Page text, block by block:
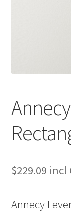
$229.09
Annecy